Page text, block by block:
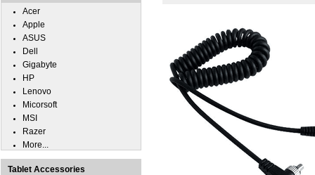
Acer
Apple
ASUS
Dell
Gigabyte
HP
Lenovo
Micorsoft
MSI
Razer
More...
Tablet Accessories